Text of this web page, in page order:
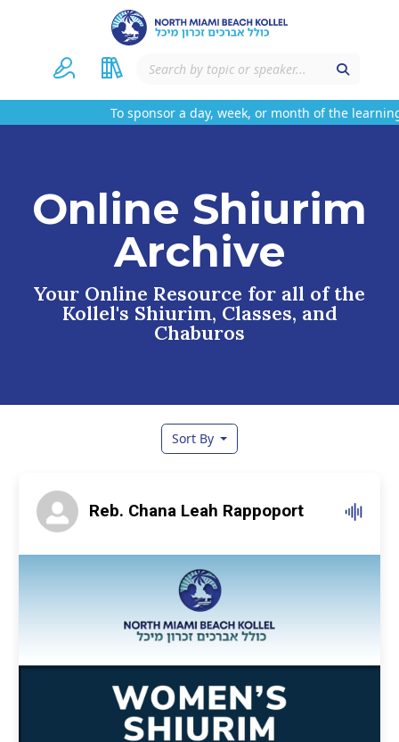
To sponsor a day, week, or month of the
Online Shiurim
Archive
Your Online Resource for all of the
Kollel's Shiurim, Classes, and
Chaburos
Sort By
Reb. Chana Leah Rappoport